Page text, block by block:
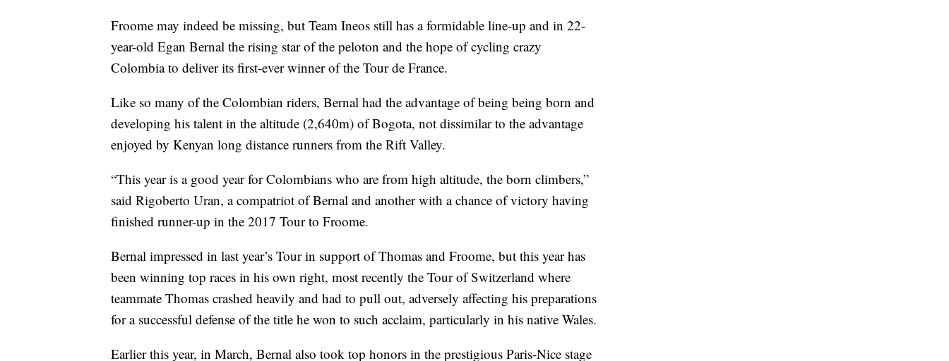
Froome may indeed be missing, but Team Ineos still has a formidable line-up and in 22-
year-old Egan Bernal the rising star of the peloton and the hope of cycling crazy
Colombia to deliver its first-ever winner of the Tour de France.
Like so many of the Colombian riders, Bernal had the advantage of being being born and
developing his talent in the altitude (2,640m) of Bogota, not dissimilar to the advantage
enjoyed by Kenyan long distance runners from the Rift Valley.
“This year is a good year for Colombians who are from high altitude, the born climbers,”
said Rigoberto Uran, a compatriot of Bernal and another with a chance of victory having
finished runner-up in the 2017 Tour to Froome.
Bernal impressed in last year’s Tour in support of Thomas and Froome, but this year has
been winning top races in his own right, most recently the Tour of Switzerland where
teammate Thomas crashed heavily and had to pull out, adversely affecting his preparations
for a successful defense of the title he won to such acclaim, particularly in his native Wales.
Earlier this year, in March, Bernal also took top honors in the prestigious Paris-Nice stage